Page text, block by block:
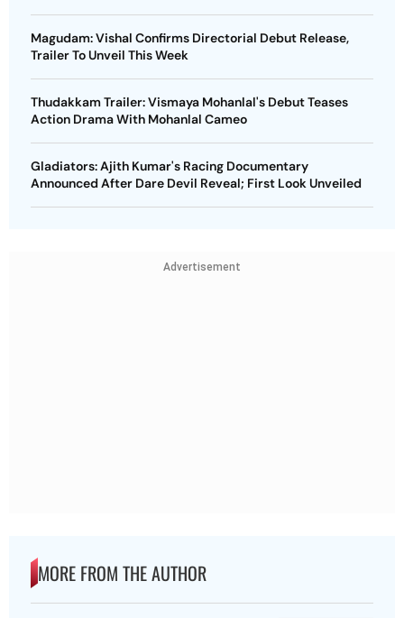
Magudam: Vishal Confirms Directorial Debut Release,
Trailer To Unveil This Week
Thudakkam Trailer: Vismaya Mohanlal's Debut Teases
Action Drama With Mohanlal Cameo
Gladiators: Ajith Kumar's Racing Documentary
Announced After Dare Devil Reveal; First Look Unveiled
Advertisement
MORE FROM THE AUTHOR